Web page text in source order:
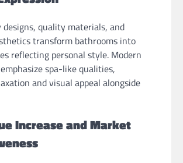
designs, quality materials, and
transform bathrooms into
reflecting personal style. Modern
spa-like qualities,
and visual appeal alongside
Increase and Market